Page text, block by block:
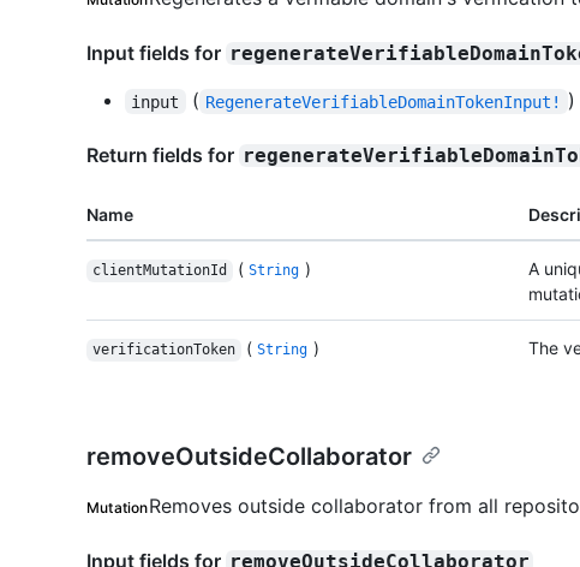
Input fields for
input ( RegenerateVerifiableDomainTokenInput! )
Return fields for
Name
clientMutationId ( String )
A
verificationToken ( String ) The
removeOutsideCollaborator
MutationRemoves outside collaborator from all
Input fields for removeOutsideCollaborator